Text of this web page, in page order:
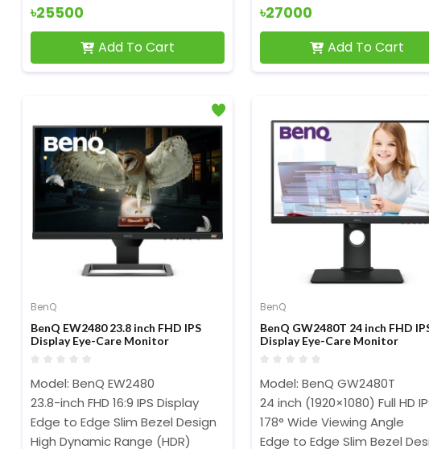
৳25500
Add To Cart
৳27000
Add To Cart
BenQ
BenQ EW2480 23.8 inch FHD IPS
Display Eye-Care Monitor
Model: BenQ EW2480
23.8-inch FHD 16:9 IPS Display
Edge to Edge Slim Bezel Design
High Dynamic Range (HDR)
BenQ
BenQ GW2480T 24 inch FHD
Display Eye-Care Monitor
Model: BenQ GW2480T
24 inch (1920×1080) Full HD
178° Wide Viewing Angle
Edge to Edge Slim Bezel